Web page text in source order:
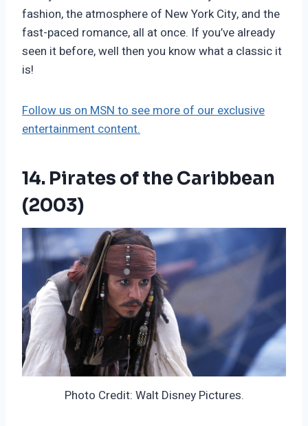
fashion, the atmosphere of New York City, and the
fast-paced romance, all at once. If you’ve already
seen it before, well then you know what a classic it
is!
Follow us on MSN to see more of our exclusive
entertainment content.
14. Pirates of the Caribbean
(2003)
Photo Credit: Walt Disney Pictures.